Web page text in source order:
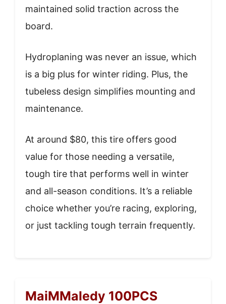
maintained solid traction across the
board.
Hydroplaning was never an issue, which
is a big plus for winter riding. Plus, the
tubeless design simplifies mounting and
maintenance.
At around $80, this tire offers good
value for those needing a versatile,
tough tire that performs well in winter
and all-season conditions. It’s a reliable
choice whether you’re racing, exploring,
or just tackling tough terrain frequently.
MaiMMaledy 100PCS